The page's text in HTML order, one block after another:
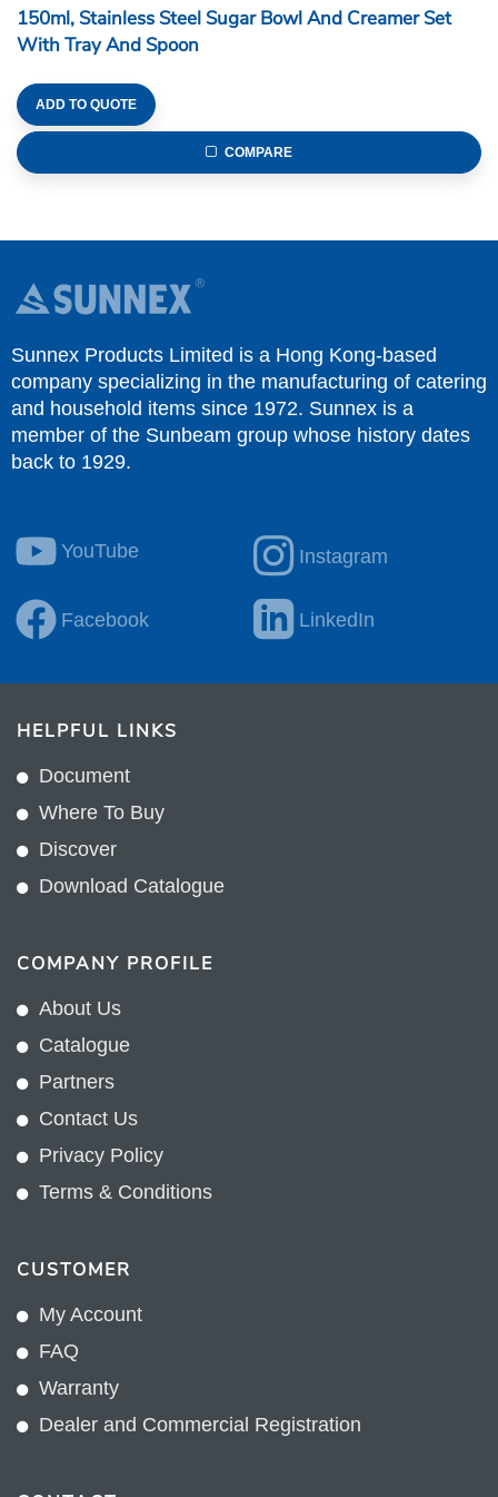
150ml, Stainless Steel Sugar Bowl And Creamer Set
With Tray And Spoon
ADD TO QUOTE
COMPARE
Sunnex Products Limited is a Hong Kong-based
company specializing in the manufacturing of catering
and household items since 1972. Sunnex is a
member of the Sunbeam group whose history dates
back to 1929.
YouTube Instagram
Facebook LinkedIn
HELPFUL LINKS
Document
Where To Buy
Discover
Download Catalogue
COMPANY PROFILE
About Us
Catalogue
Partners
Contact Us
Privacy Policy
Terms & Conditions
CUSTOMER
My Account
FAQ
Warranty
Dealer and Commercial Registration